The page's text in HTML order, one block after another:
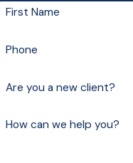
First Name
Phone
Are you a new client?
How can we help you?